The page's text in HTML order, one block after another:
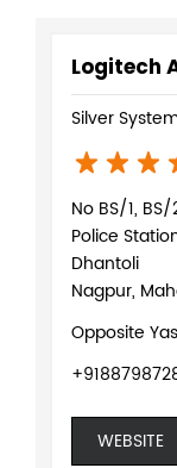
Logitech
Silver
No BS/1,
Police
Dhantoli
Nagpur,
Opposite
WEBSITE